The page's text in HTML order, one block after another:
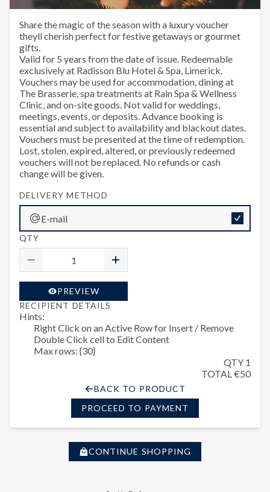
Happy Christmas
Share the magic of the season with a luxury voucher
theyll cherish perfect for festive getaways or gourmet
gifts.
Valid for 5 years from the date of issue. Redeemable
exclusively at Radisson Blu Hotel & Spa, Limerick.
Vouchers may be used for accommodation, dining at
The Brasserie, spa treatments at Rain Spa & Wellness
Clinic, and on-site goods. Not valid for weddings,
meetings, events, or deposits. Advance booking is
essential and subject to availability and blackout dates.
Vouchers must be presented at the time of redemption.
Lost, stolen, expired, altered, or previously redeemed
vouchers will not be replaced. No refunds or cash
change will be given.
DELIVERY METHOD
E-mail
QTY
PREVIEW
RECIPIENT DETAILS
Hints:
Right Click on an Active Row for Insert / Remove
Double Click cell to Edit Content
Max rows: {30}
QTY 1
TOTAL €50
BACK TO PRODUCT
PROCEED TO PAYMENT
CONTINUE SHOPPING